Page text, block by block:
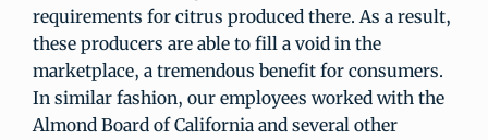
requirements for citrus produced there. As a result,
these producers are able to fill a void in the
marketplace, a tremendous benefit for consumers.
In similar fashion, our employees worked with the
Almond Board of California and several other